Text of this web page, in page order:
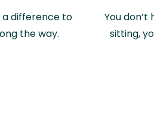
a difference to
the way.
You
sitting,